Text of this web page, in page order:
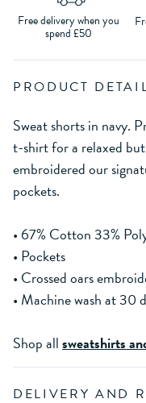
Free delivery when you
spend £50
PRODUCT
Sweat shorts in navy.
t-shirt for a relaxed
embroidered our
pockets.
• 67% Cotton 33%
• Pockets
• Crossed oars
• Machine wash at 30
Shop allsweatshirts
DELIVERY AND